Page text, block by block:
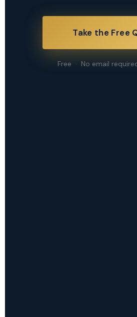
Take the Free
Free · No email